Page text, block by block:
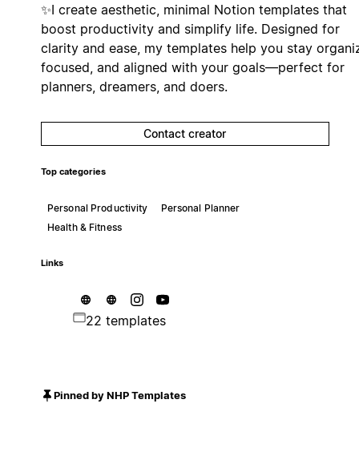
✨I create aesthetic, minimal Notion templates that
boost productivity and simplify life. Designed for
clarity and ease, my templates help you stay
focused, and aligned with your goals—perfect for
planners, dreamers, and doers.
Contact creator
Top categories
Personal Productivity
Personal Planner
Health & Fitness
Links
22 templates
Pinned by NHP Templates